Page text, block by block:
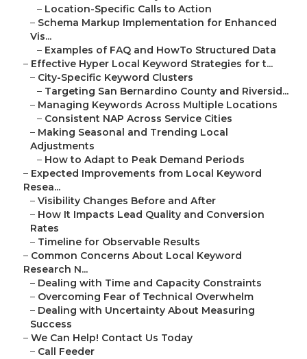
– Location-Specific Calls to Action
– Schema Markup Implementation for Enhanced
Vis...
– Examples of FAQ and HowTo Structured Data
– Effective Hyper Local Keyword Strategies for t...
– City-Specific Keyword Clusters
– Targeting San Bernardino County and Riversid...
– Managing Keywords Across Multiple Locations
– Consistent NAP Across Service Cities
– Making Seasonal and Trending Local
Adjustments
– How to Adapt to Peak Demand Periods
– Expected Improvements from Local Keyword
Resea...
– Visibility Changes Before and After
– How It Impacts Lead Quality and Conversion
Rates
– Timeline for Observable Results
– Common Concerns About Local Keyword
Research N...
– Dealing with Time and Capacity Constraints
– Overcoming Fear of Technical Overwhelm
– Dealing with Uncertainty About Measuring
Success
– We Can Help! Contact Us Today
– Call Feeder